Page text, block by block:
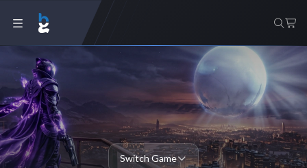
Switch Game